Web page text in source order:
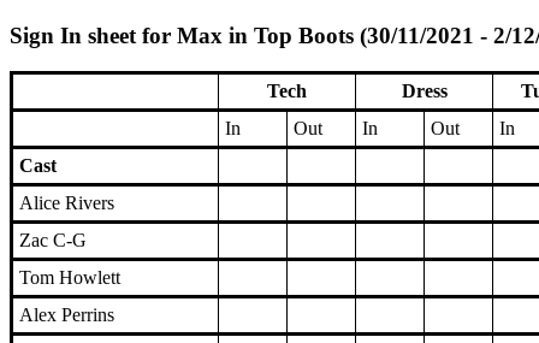
Sign In sheet for Max in Top Boots (30/11/2021 - 2/
Tech Dress
In
Out In Out
In
Cast
Alice Rivers
Zac C-G
Tom Howlett
Alex Perrins